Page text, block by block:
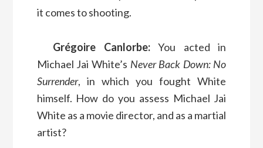
it comes to shooting.
Grégoire Canlorbe:You acted in
Michael Jai White’s Never Back Down: No
Surrender, in which you fought White
himself. How do you assess Michael Jai
White as a movie director, and as a martial
artist?